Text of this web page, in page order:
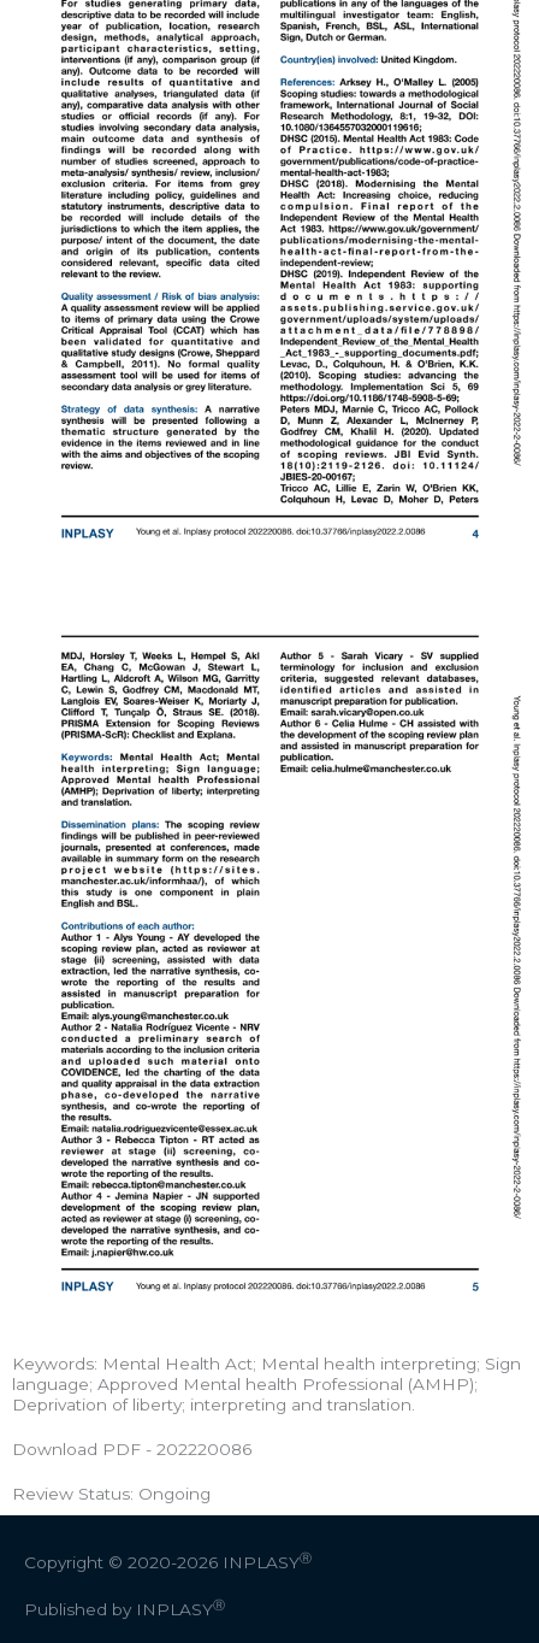
Keywords: Mental Health Act; Mental health interpreting; Sign
language; Approved Mental health Professional (AMHP);
Deprivation of liberty; interpreting and translation.
Download PDF - 202220086
Review Status: Ongoing
Copyright © 2020-2026 INPLASYⓇ
Published by INPLASYⓇ